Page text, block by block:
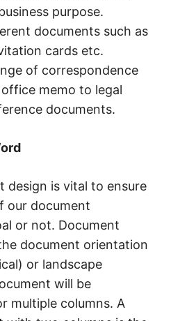
purpose.
documents such as
cards etc.
of correspondence
memo to legal
documents.
design is vital to ensure
our document
or not. Document
document orientation
or landscape
will be
multiple columns. A